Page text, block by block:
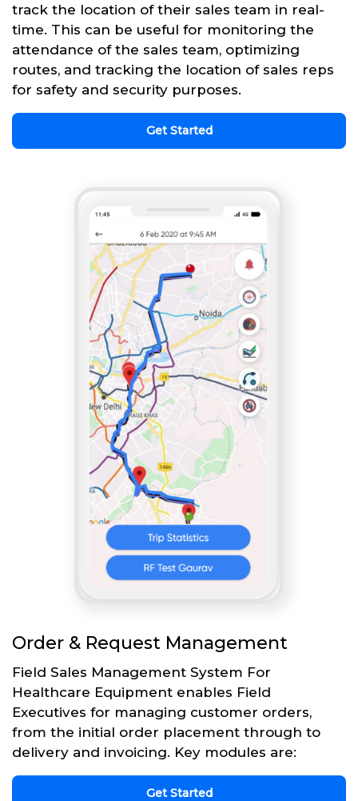
track the location of their sales team in real-
time. This can be useful for monitoring the
attendance of the sales team, optimizing
routes, and tracking the location of sales reps
for safety and security purposes.
Get Started
Order & Request Management
Field Sales Management System For
Healthcare Equipment enables Field
Executives for managing customer orders,
from the initial order placement through to
delivery and invoicing. Key modules are:
Get Started